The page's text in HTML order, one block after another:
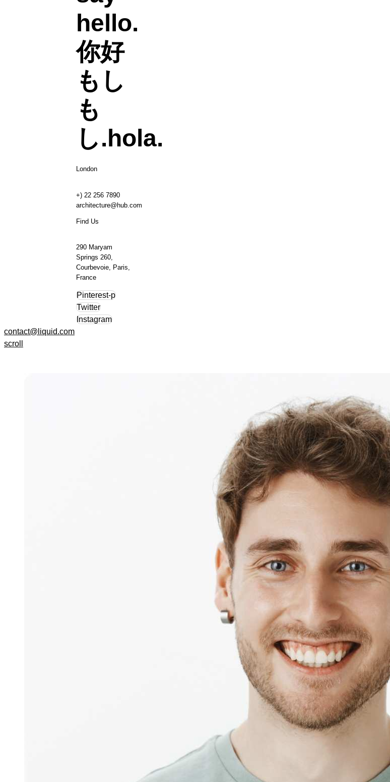
hello.
你好
もし
も
し. hola.
London
+) 22 256 7890
architecture@hub.com
Find Us
290 Maryam
Springs 260,
Courbevoie, Paris,
France
Pinterest-p
Twitter
Instagram
contact@liquid.com
scroll